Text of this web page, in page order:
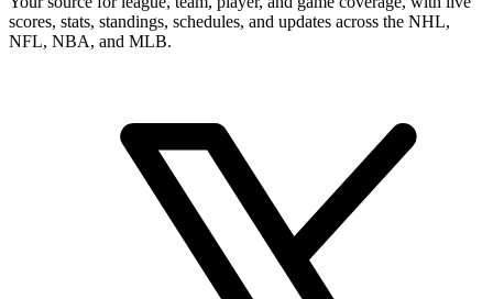
scores, stats, standings, schedules, and updates across the NHL,
NFL, NBA, and MLB.